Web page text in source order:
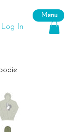
Menu
Log In